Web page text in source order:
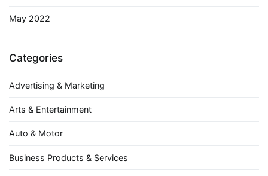
May 2022
Categories
Advertising & Marketing
Arts & Entertainment
Auto & Motor
Business Products & Services